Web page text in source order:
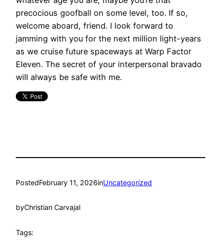
precocious goofball on some level, too. If so,
welcome aboard, friend. I look forward to
jamming with you for the next million light-years
as we cruise future spaceways at Warp Factor
Eleven. The secret of your interpersonal bravado
will always be safe with me.
PostedFebruary 11, 2026inUncategorized
byChristian Carvajal
Tags: